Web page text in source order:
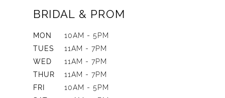
BRIDAL & PROM
MON
10AM - 5PM
TUES
11AM - 7PM
WED
11AM - 7PM
THUR
11AM - 7PM
FRI
10AM - 5PM